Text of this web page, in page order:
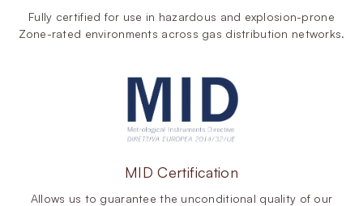
Fully certified for use in hazardous and explosion-prone
Zone-rated environments across gas distribution networks.
MID Certification
Allows us to guarantee the unconditional quality of our